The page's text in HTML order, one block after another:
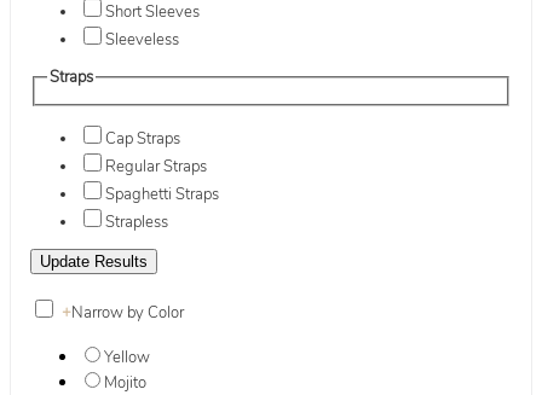
Short Sleeves
Sleeveless
Straps
Cap Straps
Regular Straps
Spaghetti Straps
Strapless
+Narrow by Color
Yellow
Mojito